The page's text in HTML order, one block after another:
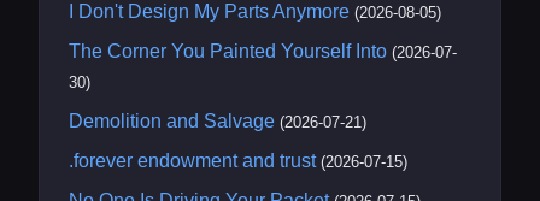
I Don't Design My Parts Anymore (2026-08-05)
The Corner You Painted Yourself Into (2026-07-
30)
Demolition and Salvage (2026-07-21)
.forever endowment and trust (2026-07-15)